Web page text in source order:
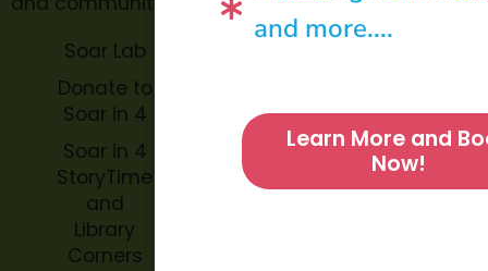
Soar Lab
Donate to
Soar in 4
Soar in 4
StoryTime
and
Library
Corners
Soar in 4
StoryBook
Trails
and more....
Learn More and
Now!